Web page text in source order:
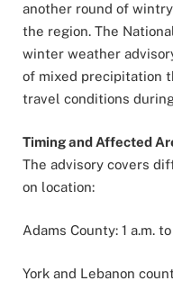
another round of
the region. The
winter weather
of mixed precipitation
travel conditions
Timing and Affected
The advisory covers
on location:
Adams County: 1 a.m.
York and Lebanon